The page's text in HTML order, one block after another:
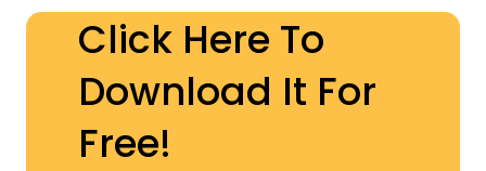
Click Here To
Download It For
Free!